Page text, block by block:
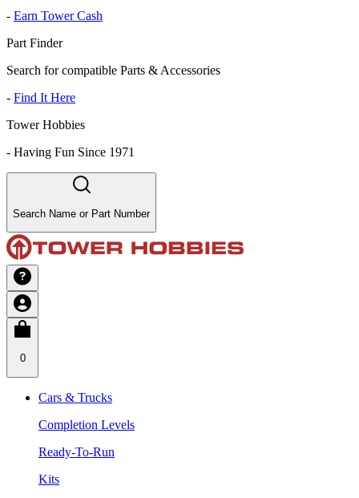
- Earn Tower Cash
Part Finder
Search for compatible Parts & Accessories
- Find It Here
Tower Hobbies
- Having Fun Since 1971
Search Name or Part Number
0
Cars & Trucks
Completion Levels
Ready-To-Run
Kits